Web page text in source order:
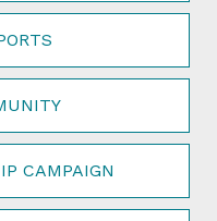
CAMPAIGN